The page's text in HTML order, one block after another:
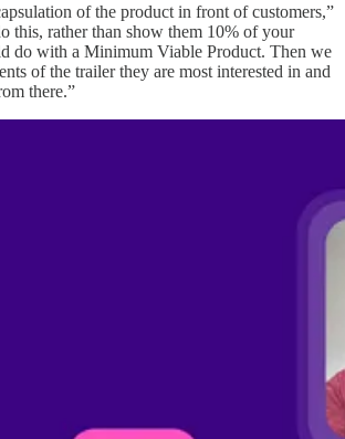
of the product in front of customers,”
this, rather than show them 10% of your
do with a Minimum Viable Product. Then we
of the trailer they are most interested in and
there.”